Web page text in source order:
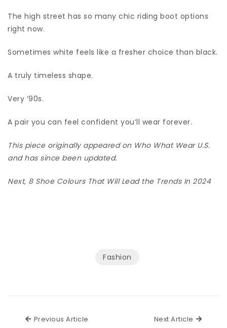
The high street has so many chic riding boot options
right now.
Sometimes white feels like a fresher choice than black.
A truly timeless shape.
Very ’90s.
A pair you can feel confident you’ll wear forever.
This piece originally appeared on Who What Wear U.S.
and has since been updated.
Next, 8 Shoe Colours That Will Lead the Trends In 2024
Fashion
Previous Article Next Article Next